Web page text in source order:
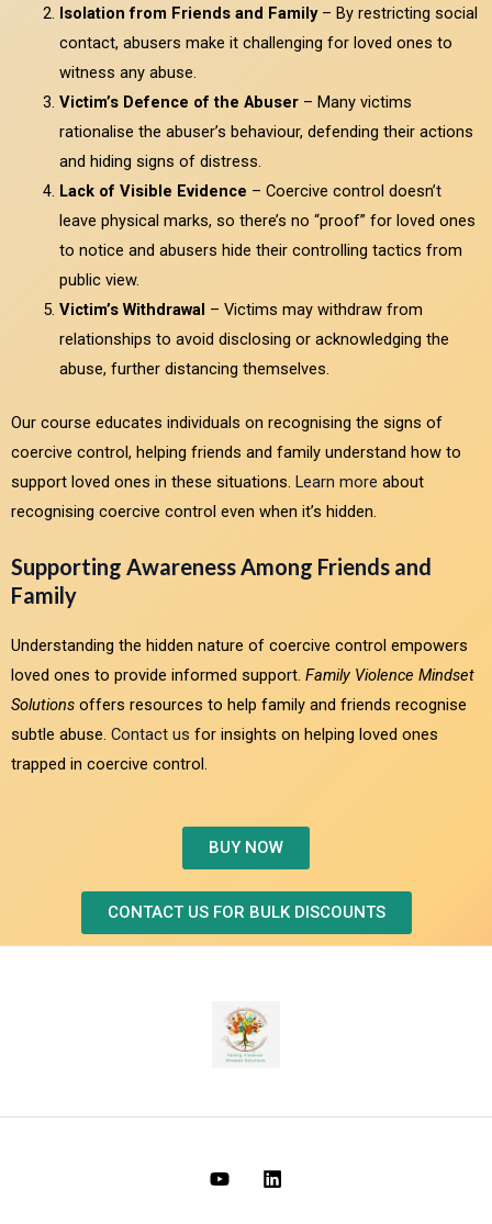
Isolation from Friends and Family– By restricting social
contact, abusers make it challenging for loved ones to
witness any abuse.
Victim’s Defence of the Abuser– Many victims
rationalise the abuser’s behaviour, defending their actions
and hiding signs of distress.
Lack of Visible Evidence – Coercive control doesn’t
leave physical marks, so there’s no “proof” for loved ones
to notice and abusers hide their controlling tactics from
public view.
Victim’s Withdrawal – Victims may withdraw from
relationships to avoid disclosing or acknowledging the
abuse, further distancing themselves.
Our course educates individuals on recognising the signs of
coercive control, helping friends and family understand how to
support loved ones in these situations. Learn more about
recognising coercive control even when it’s hidden.
Supporting Awareness Among Friends and
Family
Understanding the hidden nature of coercive control empowers
loved ones to provide informed support. Family Violence Mindset
Solutions offers resources to help family and friends recognise
subtle abuse. Contact us for insights on helping loved ones
trapped in coercive control.
BUY NOW
CONTACT US FOR BULK DISCOUNTS